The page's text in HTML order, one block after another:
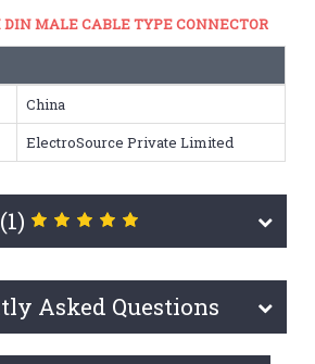
MALE CABLE TYPE CONNECTOR
China
ElectroSource Private Limited
Asked Questions